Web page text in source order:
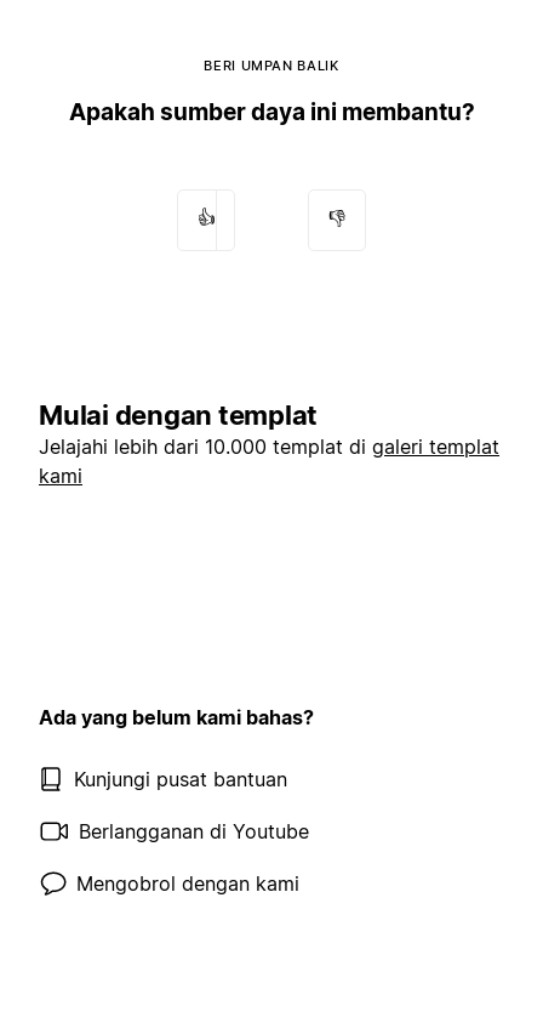
BERI UMPAN BALIK
Apakah sumber daya ini membantu?
👍 👎
Mulai dengan templat
Jelajahi lebih dari 10.000 templat di galeri templat
kami
Ada yang belum kami bahas?
Kunjungi pusat bantuan
Berlangganan di Youtube
Mengobrol dengan kami